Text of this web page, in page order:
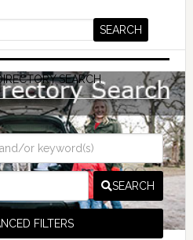
SEARCH
SEARCH
FILTERS